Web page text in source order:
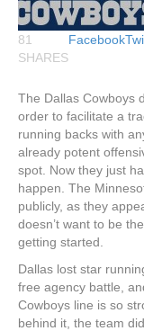
81
SHARES
Facebook
The Dallas Cowboys
order to facilitate a
running backs with
already potent
spot. Now they just
happen. The
publicly, as they
doesn’t want to be
getting started.
Dallas lost star
free agency battle,
Cowboys line is so
behind it, the team